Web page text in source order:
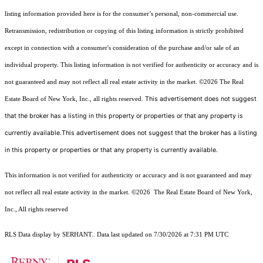
listing information provided here is for the consumer’s personal, non-commercial use.
Retransmission, redistribution or copying of this listing information is strictly prohibited
except in connection with a consumer's consideration of the purchase and/or sale of an
individual property. This listing information is not verified for authenticity or accuracy and is
not guaranteed and may not reflect all real estate activity in the market. ©2026 The Real
Estate Board of New York, Inc., all rights reserved. This advertisement does not suggest
that the broker has a listing in this property or properties or that any property is
currently available.This advertisement does not suggest that the broker has a listing
in this property or properties or that any property is currently available.
This information is not verified for authenticity or accuracy and is not guaranteed and may
not reflect all real estate activity in the market. ©2026 The Real Estate Board of New York,
Inc., All rights reserved
RLS Data display by SERHANT.. Data last updated on 7/30/2026 at 7:31 PM UTC